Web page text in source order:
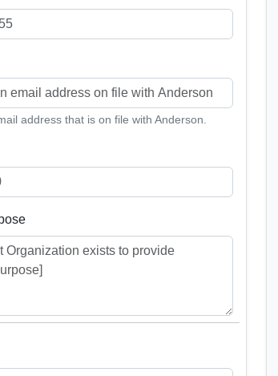
address that is on file with Anderson.